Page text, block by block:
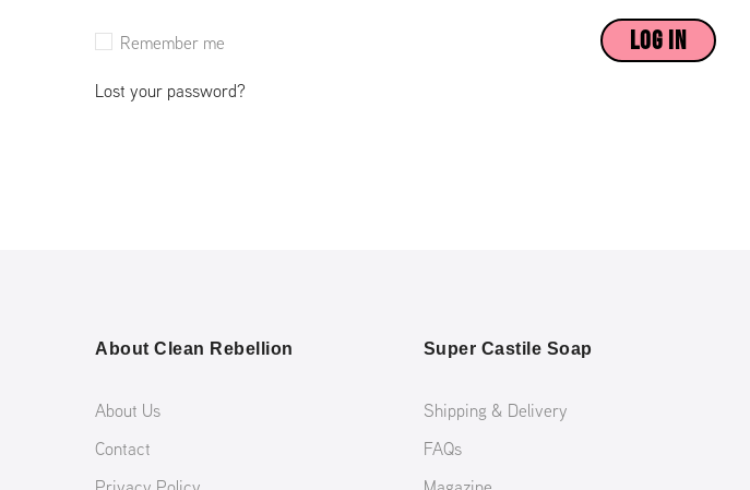
LOG IN
Remember me
Lost your password?
About Clean Rebellion
About Us
Contact
Super Castile Soap
Shipping & Delivery
FAQs